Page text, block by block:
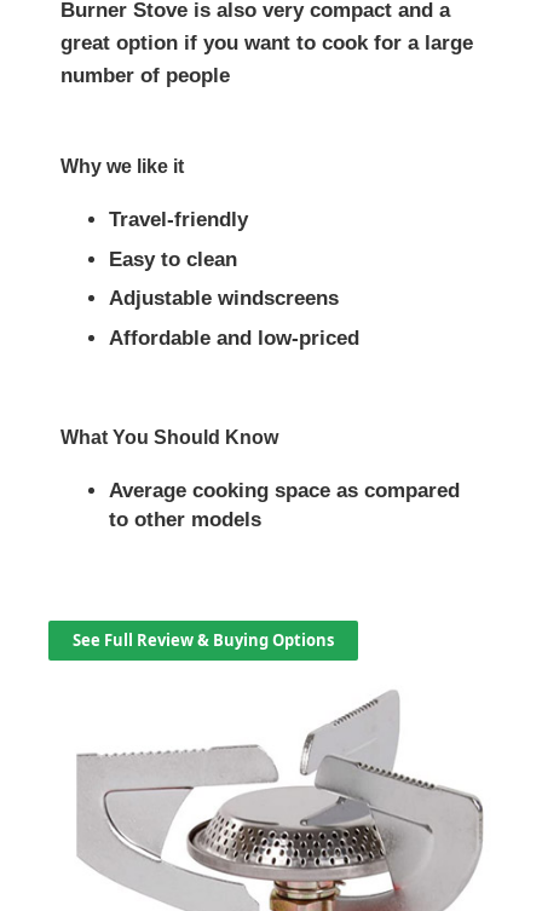
Burner Stove is also very compact and a
great option if you want to cook for a large
number of people
Why we like it
Travel-friendly
Easy to clean
Adjustable windscreens
Affordable and low-priced
What You Should Know
Average cooking space as compared
to other models
See Full Review & Buying Options